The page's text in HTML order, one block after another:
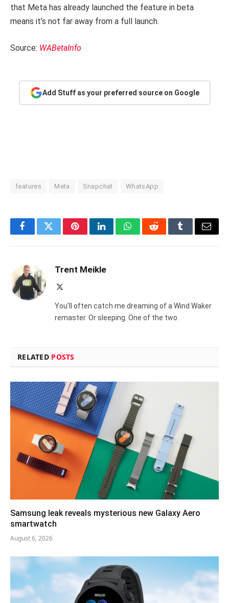
that Meta has already launched the feature in beta
means it’s not far away from a full launch.
Source: WABetaInfo
Add Stuff as your preferred source on Google
features Meta Snapchat WhatsApp
FacebookTwitterPinterestLinkedInWhatsAppRedditTumblrEmail
Trent Meikle
You'll often catch me dreaming of a Wind Waker
remaster. Or sleeping. One of the two.
RELATED POSTS
Samsung leak reveals mysterious new Galaxy Aero
smartwatch
August 6, 2026